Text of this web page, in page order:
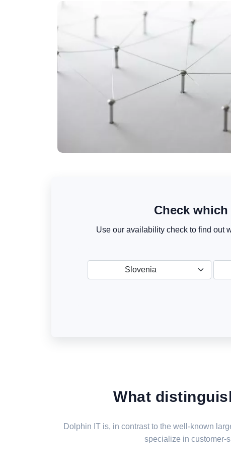
Check
Use our availability check to find out
Slovenia
What
Dolphin IT is, in contrast to the well-known
specialize in customer-